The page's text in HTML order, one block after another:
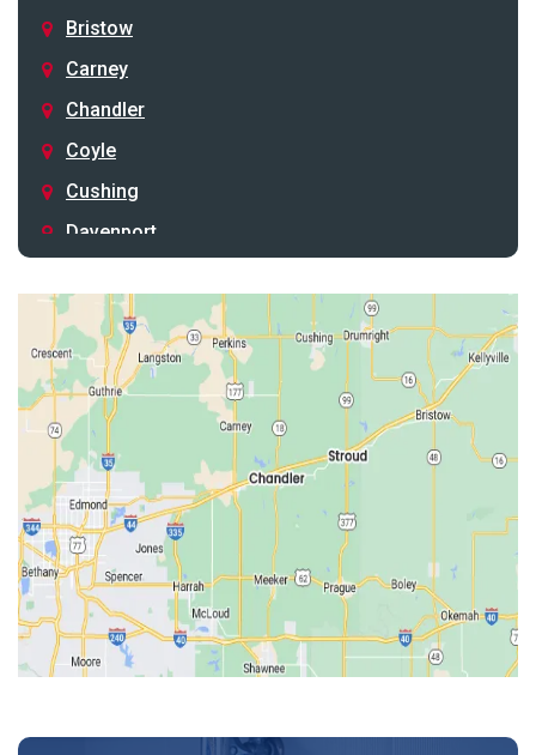
Bristow
Carney
Chandler
Coyle
Cushing
Davenport
Drumright
Earlsboro
Edmond
Guthrie
Harrah
Jones
Kendrick
Luther
McLoud
Meeker